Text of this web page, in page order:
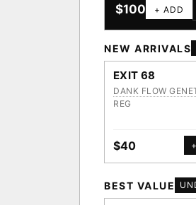
$100 + ADD
NEW ARRIVALS
EXIT 68
DANK FLOW
REG
$40
BEST VALUE